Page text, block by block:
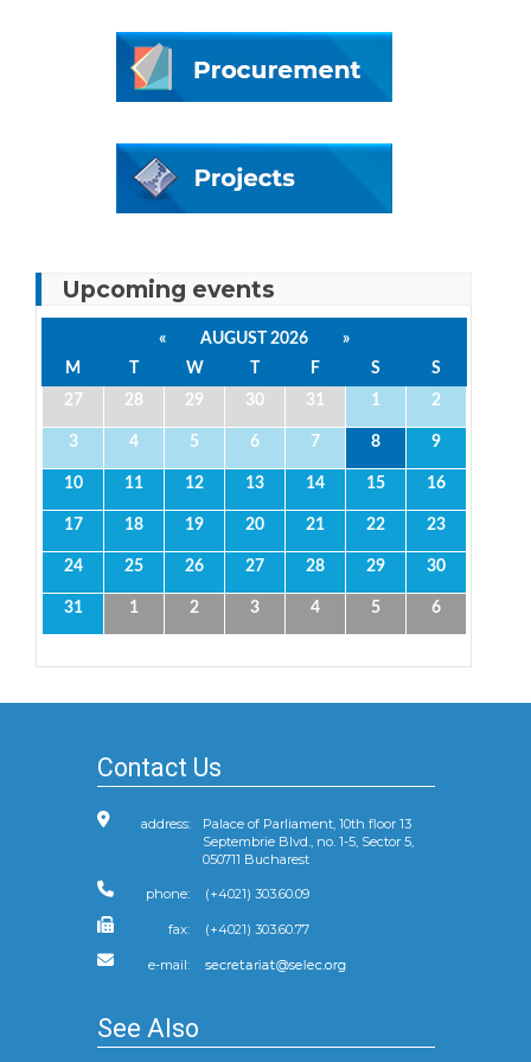
Upcoming events
« AUGUST 2026
»
M
T W T F S
S
27
28 29 30 31 1 2
3 4 5 6 7 8 9
10 11 12 13 14 15 16
17 18 19 20 21 22 23
24 25 26 27 28 29 30
31 1 2 3 4 5 6
Contact Us
address:
Palace of Parliament, 10th floor 13
Septembrie Blvd., no. 1-5, Sector 5,
050711 Bucharest
phone: (+4021) 303.60.09
fax: (+4021) 303.60.77
e-mail:
See Also